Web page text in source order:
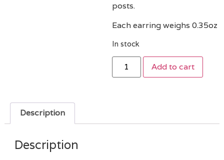
posts.
Each earring weighs 0.35oz
In stock
Add to cart
Description
Description